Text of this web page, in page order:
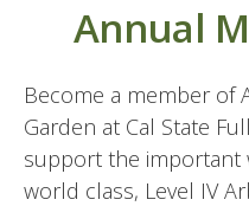
Annual
Become a member of
Garden at Cal State
support the important
world class, Level IV